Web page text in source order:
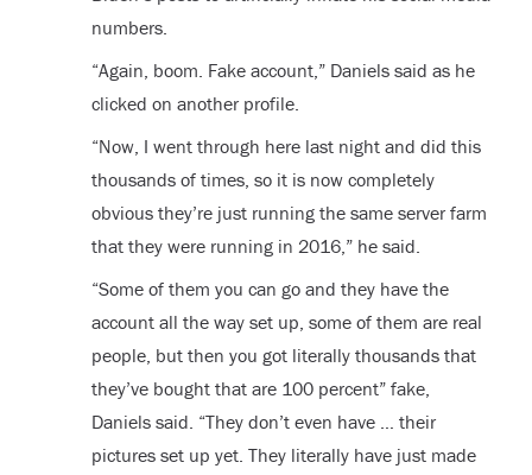
numbers.
“Again, boom. Fake account,” Daniels said as he
clicked on another profile.
“Now, I went through here last night and did this
thousands of times, so it is now completely
obvious they’re just running the same server farm
that they were running in 2016,” he said.
“Some of them you can go and they have the
account all the way set up, some of them are real
people, but then you got literally thousands that
they’ve bought that are 100 percent” fake,
Daniels said. “They don’t even have … their
pictures set up yet. They literally have just made